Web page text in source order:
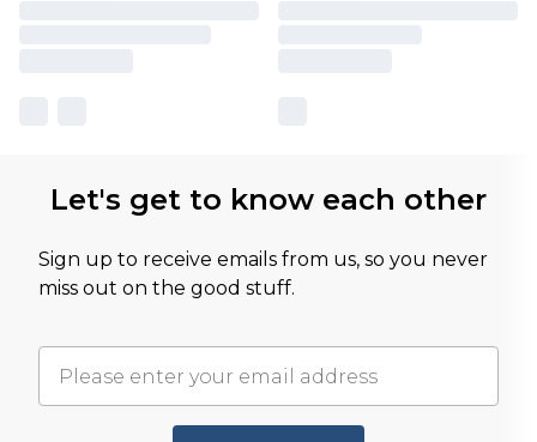
Let's get to know each other
Sign up to receive emails from us, so you never
miss out on the good stuff.